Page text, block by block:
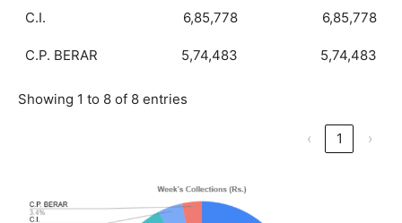
C.I. 6,85,778 6,85,778
C.P. BERAR 5,74,483 5,74,483
Showing 1 to 8 of 8 entries
‹ 1 ›